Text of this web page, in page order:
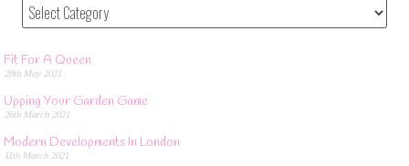
Fit For A Queen
28th May 2021
Upping Your Garden Game
26th March 2021
Modern Developments In London
11th March 2021